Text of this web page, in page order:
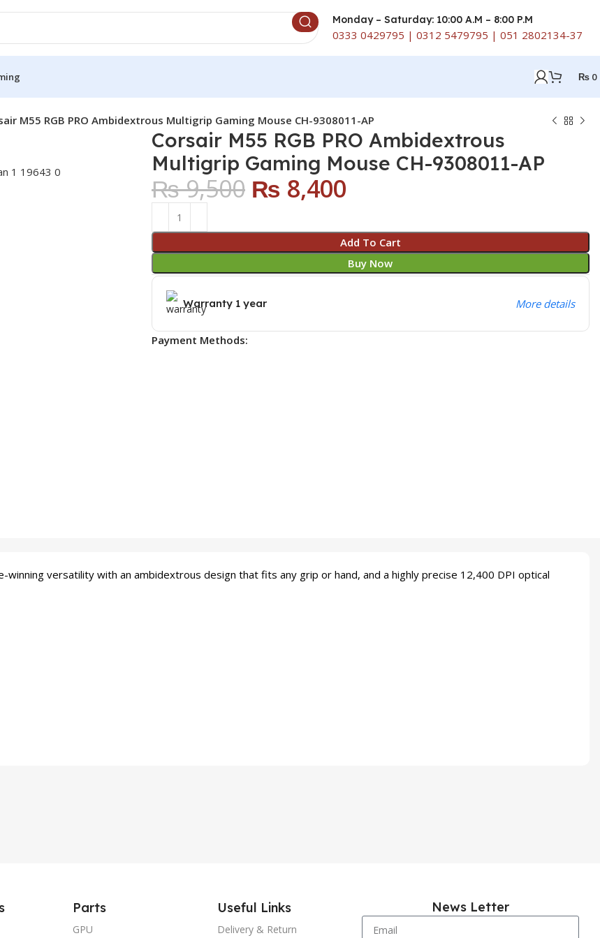
Monday – Saturday: 10:00 A.M – 8:00 P.M
0333 0429795 | 0312 5479795 | 051 2802134-37
₨ 0
M55 RGB PRO Ambidextrous Multigrip Gaming Mouse CH-9308011-AP
Corsair M55 RGB PRO Ambidextrous
Multigrip Gaming Mouse CH-9308011-AP
₨9,500 ₨ 8,400
Add To Cart
Buy Now
Warranty 1 year More details
Payment Methods:
winning versatility with an ambidextrous design that fits any grip or hand, and a highly precise 12,400 DPI optical
Parts
GPU
Useful Links
Delivery & Return
News Letter